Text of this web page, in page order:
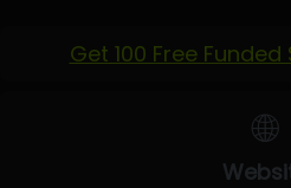
Get 100 Free
🌐